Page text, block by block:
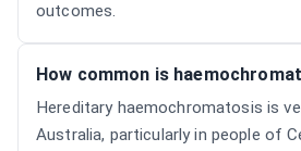
outcomes.
How common is
Hereditary haemochromatosis is
Australia, particularly in people of